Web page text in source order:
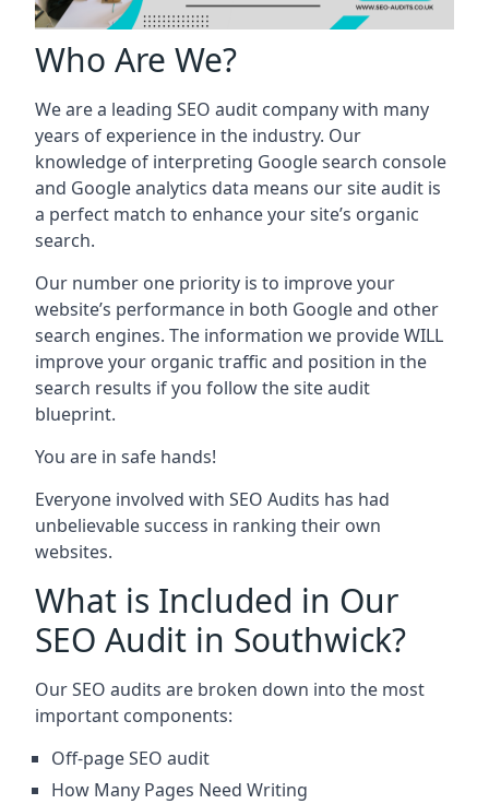
Who Are We?
We are a leading SEO audit company with many
years of experience in the industry. Our
knowledge of interpreting Google search console
and Google analytics data means our site audit is
a perfect match to enhance your site’s organic
search.
Our number one priority is to improve your
website’s performance in both Google and other
search engines. The information we provide WILL
improve your organic traffic and position in the
search results if you follow the site audit
blueprint.
You are in safe hands!
Everyone involved with SEO Audits has had
unbelievable success in ranking their own
websites.
What is Included in Our
SEO Audit in Southwick?
Our SEO audits are broken down into the most
important components:
Off-page SEO audit
How Many Pages Need Writing